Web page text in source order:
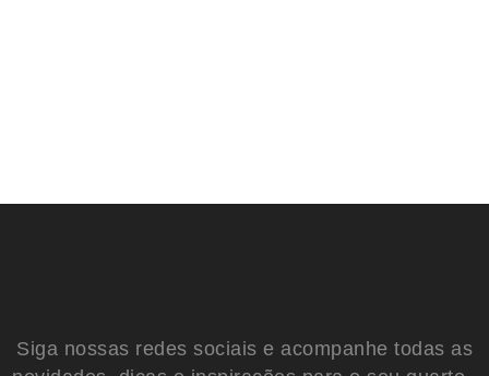
Siga nossas redes sociais e acompanhe todas as